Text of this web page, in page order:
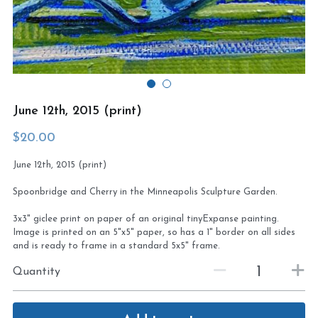
Virtual Studio Tour
Plein Air
Visit or contact studio
Newletter signup
June 12th, 2015 (print)
$20.00
June 12th, 2015 (print)
Spoonbridge and Cherry in the Minneapolis Sculpture Garden.
3x3" giclee print on paper of an original tinyExpanse painting.
Image is printed on an 5"x5" paper, so has a 1" border on all sides
and is ready to frame in a standard 5x5" frame.
Quantity